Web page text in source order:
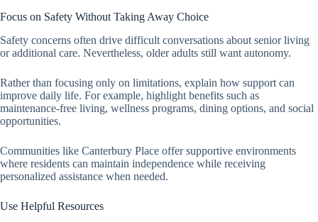
Focus on Safety Without Taking Away Choice
Safety concerns often drive difficult conversations about senior living
or additional care. Nevertheless, older adults still want autonomy.
Rather than focusing only on limitations, explain how support can
improve daily life. For example, highlight benefits such as
maintenance-free living, wellness programs, dining options, and social
opportunities.
Communities like Canterbury Place offer supportive environments
where residents can maintain independence while receiving
personalized assistance when needed.
Use Helpful Resources